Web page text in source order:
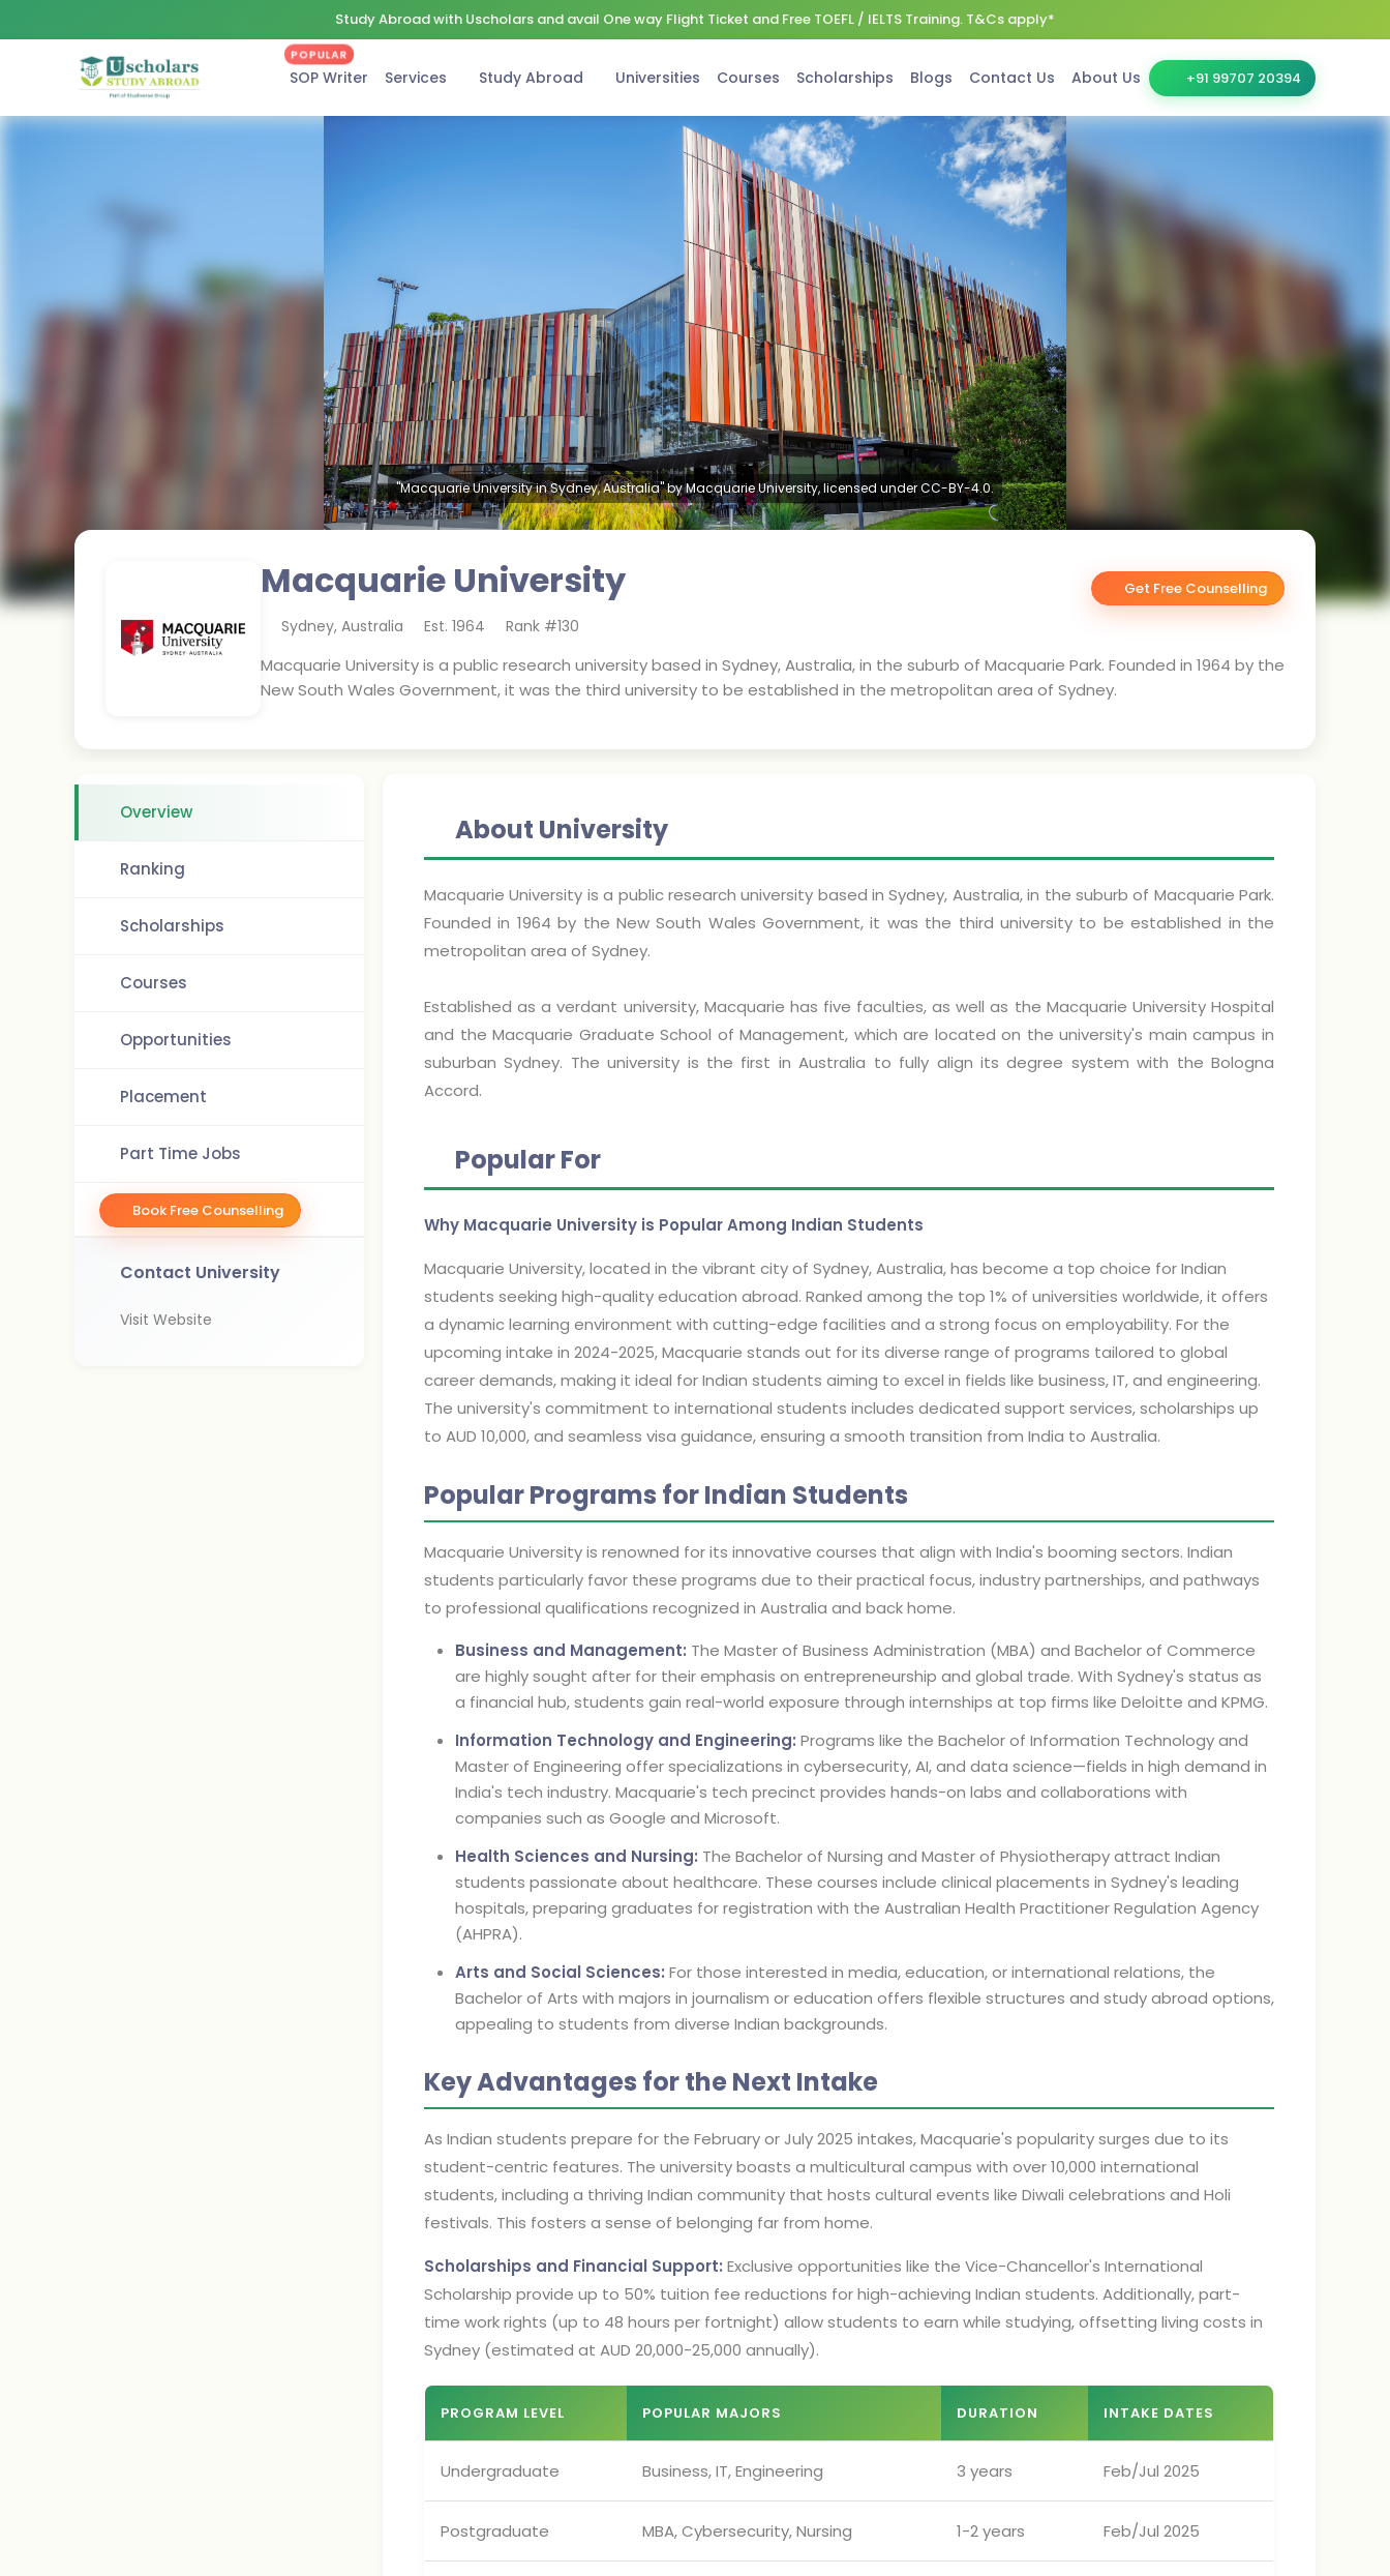
Study Abroad with Uscholars and avail One way Flight Ticket and Free TOEFL / IELTS Training. T&Cs apply*
SOP Writer
POPULAR
Services Study Abroad Universities Courses Scholarships Blogs Contact Us About Us +91 99707 20394
"Macquarie University in Sydney, Australia" by Macquarie University, licensed under CC-BY-4.0.
Macquarie University Get Free Counselling
Sydney, Australia Est. 1964 Rank #130
Macquarie University is a public research university based in Sydney, Australia, in the suburb of Macquarie Park. Founded in 1964 by the
New South Wales Government, it was the third university to be established in the metropolitan area of Sydney.
Overview
Ranking
Scholarships
Courses
Opportunities
Placement
Part Time Jobs
Book Free Counselling
Contact University
Visit Website
About University
Macquarie University is a public research university based in Sydney, Australia, in the suburb of Macquarie Park.
Founded in 1964 by the New South Wales Government, it was the third university to be established in the
metropolitan area of Sydney.
Established as a verdant university, Macquarie has five faculties, as well as the Macquarie University Hospital
and the Macquarie Graduate School of Management, which are located on the university's main campus in
suburban Sydney. The university is the first in Australia to fully align its degree system with the Bologna
Accord.
Popular For
Why Macquarie University is Popular Among Indian Students
Macquarie University, located in the vibrant city of Sydney, Australia, has become a top choice for Indian
students seeking high-quality education abroad. Ranked among the top 1% of universities worldwide, it offers
a dynamic learning environment with cutting-edge facilities and a strong focus on employability. For the
upcoming intake in 2024-2025, Macquarie stands out for its diverse range of programs tailored to global
career demands, making it ideal for Indian students aiming to excel in fields like business, IT, and engineering.
The university's commitment to international students includes dedicated support services, scholarships up
to AUD 10,000, and seamless visa guidance, ensuring a smooth transition from India to Australia.
Popular Programs for Indian Students
Macquarie University is renowned for its innovative courses that align with India's booming sectors. Indian
students particularly favor these programs due to their practical focus, industry partnerships, and pathways
to professional qualifications recognized in Australia and back home.
Business and Management: The Master of Business Administration (MBA) and Bachelor of Commerce
are highly sought after for their emphasis on entrepreneurship and global trade. With Sydney's status as
a financial hub, students gain real-world exposure through internships at top firms like Deloitte and KPMG.
Information Technology and Engineering: Programs like the Bachelor of Information Technology and
Master of Engineering offer specializations in cybersecurity, AI, and data science—fields in high demand in
India's tech industry. Macquarie's tech precinct provides hands-on labs and collaborations with
companies such as Google and Microsoft.
Health Sciences and Nursing: The Bachelor of Nursing and Master of Physiotherapy attract Indian
students passionate about healthcare. These courses include clinical placements in Sydney's leading
hospitals, preparing graduates for registration with the Australian Health Practitioner Regulation Agency
(AHPRA).
Arts and Social Sciences: For those interested in media, education, or international relations, the
Bachelor of Arts with majors in journalism or education offers flexible structures and study abroad options,
appealing to students from diverse Indian backgrounds.
Key Advantages for the Next Intake
As Indian students prepare for the February or July 2025 intakes, Macquarie's popularity surges due to its
student-centric features. The university boasts a multicultural campus with over 10,000 international
students, including a thriving Indian community that hosts cultural events like Diwali celebrations and Holi
festivals. This fosters a sense of belonging far from home.
Scholarships and Financial Support: Exclusive opportunities like the Vice-Chancellor's International
Scholarship provide up to 50% tuition fee reductions for high-achieving Indian students. Additionally, part-
time work rights (up to 48 hours per fortnight) allow students to earn while studying, offsetting living costs in
Sydney (estimated at AUD 20,000-25,000 annually).
PROGRAM LEVEL POPULAR MAJORS DURATION INTAKE DATES
Undergraduate Business, IT, Engineering 3 years Feb/Jul 2025
Postgraduate MBA, Cybersecurity, Nursing 1-2 years Feb/Jul 2025